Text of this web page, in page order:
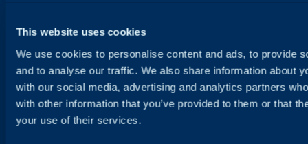
This website uses cookies
We use cookies to personalise content and ads, to provide
and to analyse our traffic. We also share information about
with our social media, advertising and analytics partners
with other information that you’ve provided to them or that
your use of their services.